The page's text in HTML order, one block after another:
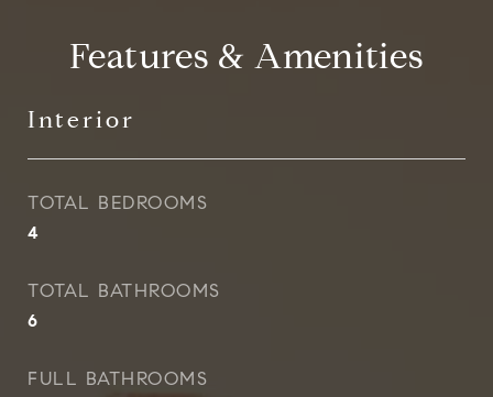
Features & Amenities
Interior
TOTAL BEDROOMS
4
TOTAL BATHROOMS
6
FULL BATHROOMS